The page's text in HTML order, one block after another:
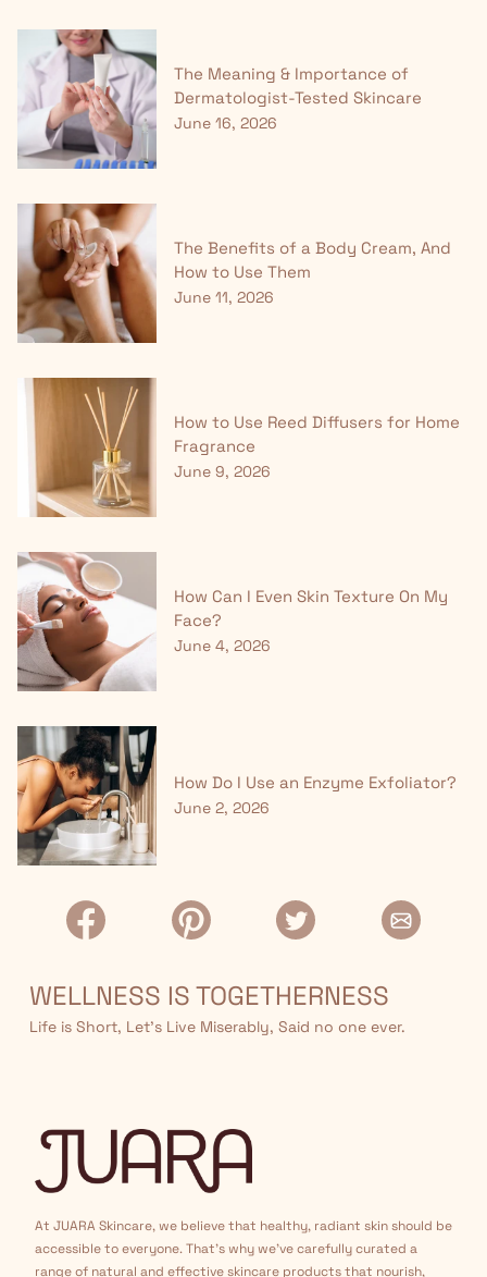
The Meaning & Importance of
Dermatologist-Tested Skincare
June 16, 2026
The Benefits of a Body Cream, And
How to Use Them
June 11, 2026
How to Use Reed Diffusers for Home
Fragrance
June 9, 2026
How Can I Even Skin Texture On My
Face?
June 4, 2026
How Do I Use an Enzyme Exfoliator?
June 2, 2026
WELLNESS IS TOGETHERNESS
Life is Short, Let’s Live Miserably, Said no one ever.
At JUARA Skincare, we believe that healthy, radiant skin should be
accessible to everyone. That's why we've carefully curated a
range of natural and effective skincare products that nourish,